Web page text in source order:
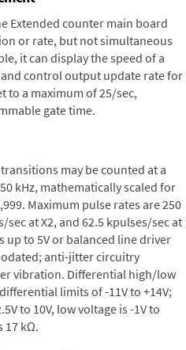
Extended counter main board
or rate, but not simultaneous
it can display the speed of a
control output update rate for
to a maximum of 25/sec,
gate time.
may be counted at a
kHz, mathematically scaled for
Maximum pulse rates are 250
sec at X2, and 62.5 kpulses/sec at
up to 5V or balanced line driver
anti-jitter circuitry
vibration. Differential high/low
limits of -11V to +14V;
to 10V, low voltage is -1V to
17 kΩ.